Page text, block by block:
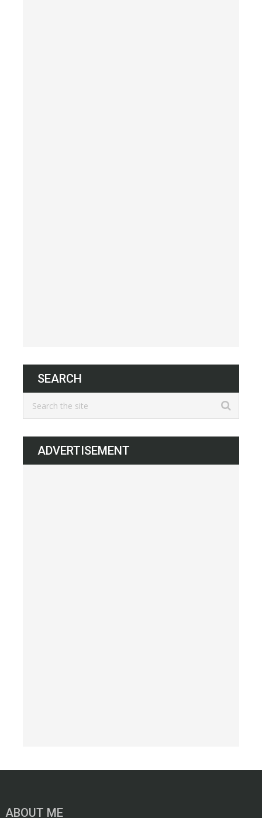
SEARCH
ADVERTISEMENT
ABOUT ME